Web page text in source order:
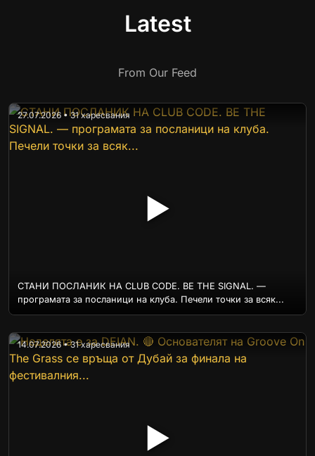
Latest
From Our Feed
▶
27.07.2026 • 31 харесвания
СТАНИ ПОСЛАНИК НА CLUB CODE. BE THE SIGNAL. —
програмата за посланици на клуба. Печели точки за всяк...
▶
14.07.2026 • 31 харесвания